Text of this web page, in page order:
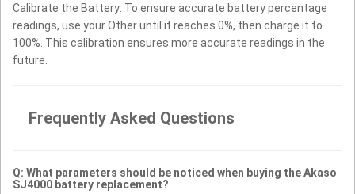
Calibrate the Battery: To ensure accurate battery percentage
readings, use your Other until it reaches 0%, then charge it to
100%. This calibration ensures more accurate readings in the
future.
Frequently Asked Questions
Q: What parameters should be noticed when buying the Akaso
SJ4000 battery replacement?